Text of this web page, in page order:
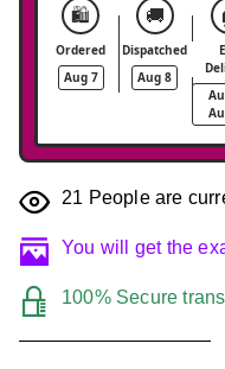
🛍️
Ordered
Aug 7
🚚
Dispatched
Aug 8
21 People are
You will get the
100% Secure